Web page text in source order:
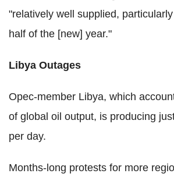
"relatively well supplied,
half of the [new] year."
Libya Outages
Opec-member Libya, which
of global oil output, is producing
per day.
Months-long protests for more